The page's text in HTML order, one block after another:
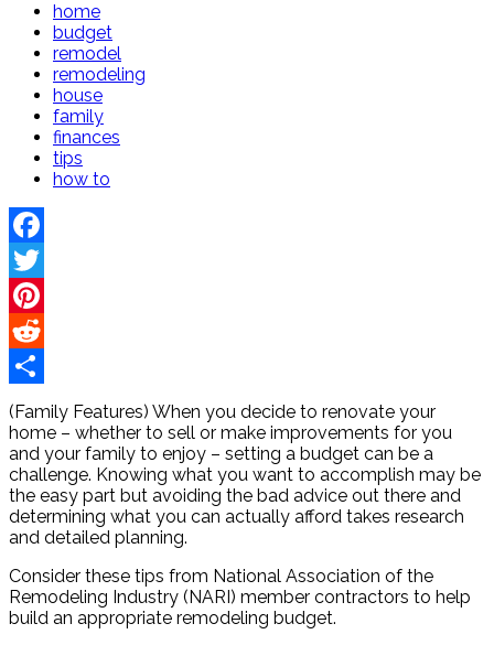
home
budget
remodel
remodeling
house
family
finances
tips
how to
Facebook
Twitter
Pinterest
Reddit
Share
(Family Features) When you decide to renovate your
home – whether to sell or make improvements for you
and your family to enjoy – setting a budget can be a
challenge. Knowing what you want to accomplish may be
the easy part but avoiding the bad advice out there and
determining what you can actually afford takes research
and detailed planning.
Consider these tips from National Association of the
Remodeling Industry (NARI) member contractors to help
build an appropriate remodeling budget.